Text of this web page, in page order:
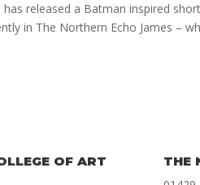
released a Batman inspired
in The Northern Echo James –
OF ART
THE